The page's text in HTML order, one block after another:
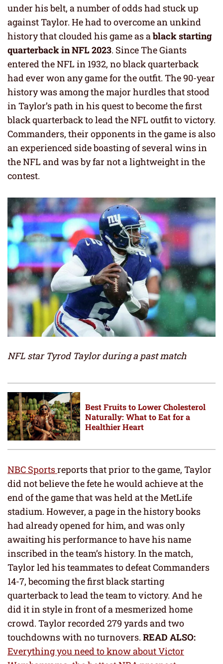
under his belt, a number of odds had stuck up
against Taylor. He had to overcome an unkind
history that clouded his game as ablack starting
quarterback in NFL 2023. Since The Giants
entered the NFL in 1932, no black quarterback
had ever won any game for the outfit. The 90-year
history was among the major hurdles that stood
in Taylor’s path in his quest to become the first
black quarterback to lead the NFL outfit to victory.
Commanders, their opponents in the game is also
an experienced side boasting of several wins in
the NFL and was by far not a lightweight in the
contest.
NFL star Tyrod Taylor during a past match
Best Fruits to Lower Cholesterol
Naturally: What to Eat for a
Healthier Heart
NBC Sportsreports that prior to the game, Taylor
did not believe the fete he would achieve at the
end of the game that was held at the MetLife
stadium. However, a page in the history books
had already opened for him, and was only
awaiting his performance to have his name
inscribed in the team’s history. In the match,
Taylor led his teammates to defeat Commanders
14-7, becoming the first black starting
quarterback to lead the team to victory. And he
did it in style in front of a mesmerized home
crowd. Taylor recorded 279 yards and two
touchdowns with no turnovers. READ ALSO:
Everything you need to know about Victor